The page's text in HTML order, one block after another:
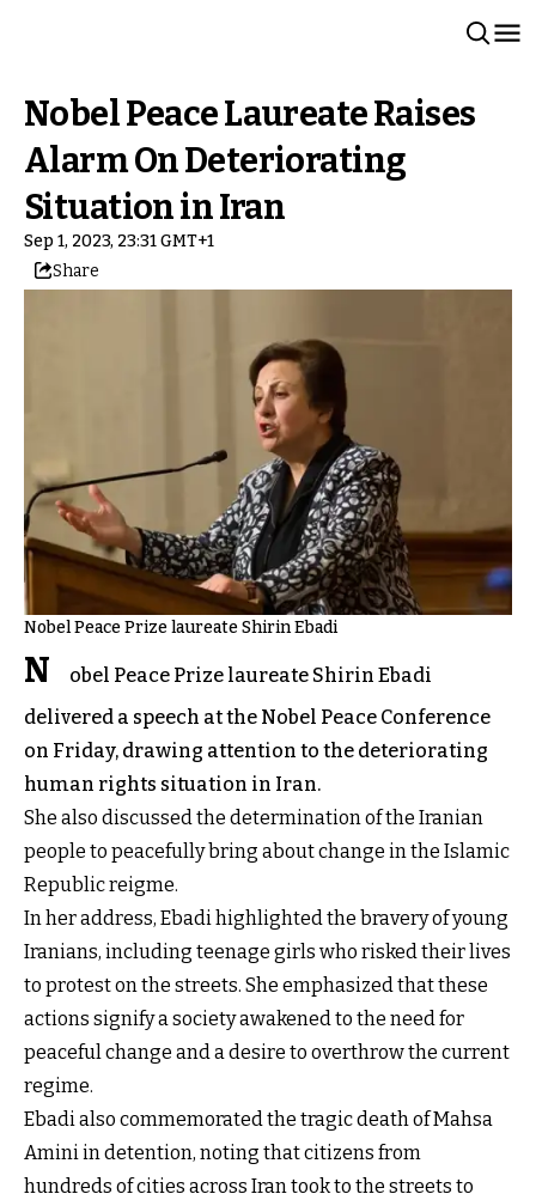
Nobel Peace Laureate Raises
Alarm On Deteriorating
Situation in Iran
Sep 1, 2023, 23:31 GMT+1
Share
Nobel Peace Prize laureate Shirin Ebadi
N
obel Peace Prize laureate Shirin Ebadi
delivered a speech at the Nobel Peace Conference
on Friday, drawing attention to the deteriorating
human rights situation in Iran.
She also discussed the determination of the Iranian
people to peacefully bring about change in the Islamic
Republic reigme.
In her address, Ebadi highlighted the bravery of young
Iranians, including teenage girls who risked their lives
to protest on the streets. She emphasized that these
actions signify a society awakened to the need for
peaceful change and a desire to overthrow the current
regime.
Ebadi also commemorated the tragic death of Mahsa
Amini in detention, noting that citizens from
hundreds of cities across Iran took to the streets to